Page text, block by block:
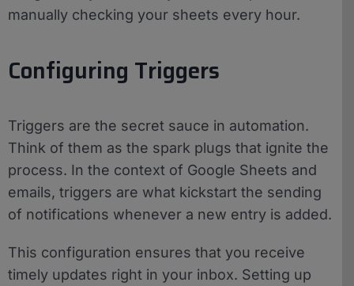
manually checking your sheets every hour.
Configuring Triggers
Triggers are the secret sauce in automation.
Think of them as the spark plugs that ignite the
process. In the context of Google Sheets and
emails, triggers are what kickstart the sending
of notifications whenever a new entry is added.
This configuration ensures that you receive
timely updates right in your inbox. Setting up